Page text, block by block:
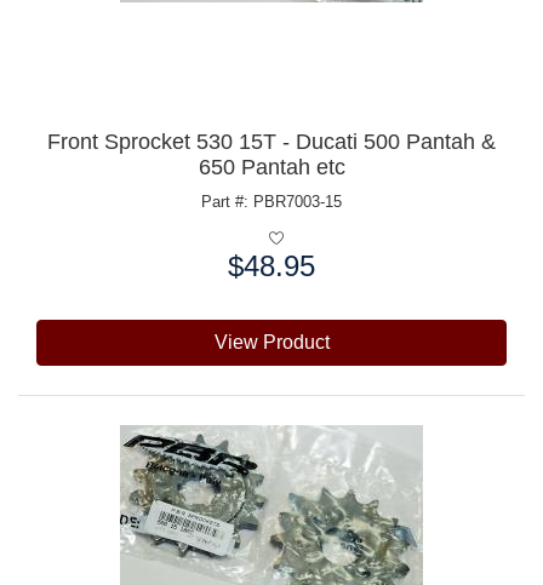
Front Sprocket 530 15T - Ducati 500 Pantah &
650 Pantah etc
Part #: PBR7003-15
$48.95
View Product